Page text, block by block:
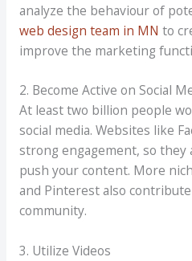
analyze the behaviour of
web design team in MN to
improve the marketing
2. Become Active on Social
At least two billion people
social media. Websites like
strong engagement, so
push your content. More
and Pinterest also
community.
3. Utilize Videos